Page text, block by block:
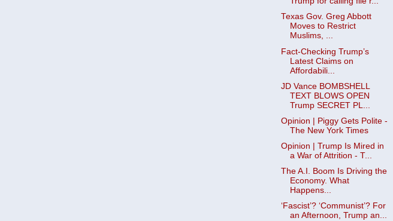
Texas Gov. Greg Abbott
Moves to Restrict
Muslims, ...
Fact-Checking Trump’s
Latest Claims on
Affordabili...
JD Vance BOMBSHELL
TEXT BLOWS OPEN
Trump SECRET PL...
Opinion | Piggy Gets Polite -
The New York Times
Opinion | Trump Is Mired in
a War of Attrition - T...
The A.I. Boom Is Driving the
Economy. What
Happens...
‘Fascist’? ‘Communist’? For
an Afternoon, Trump an...